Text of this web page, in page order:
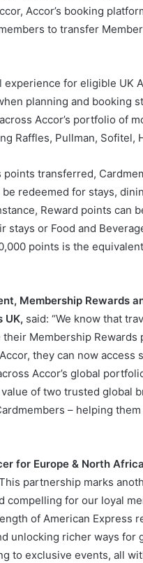
Accor’s booking
to transfer
for eligible UK
planning and booking
Accor’s portfolio of
Raffles, Pullman, Sofitel,
transferred,
be redeemed for stays,
Reward points can
stays or Food and
points is the
Membership Rewards
UK, said: “We know that
Membership Rewards
they can now access
Accor’s global
of two trusted global
– helping
for Europe & North
partnership marks
compelling for our loyal
of American Express
unlocking richer ways for
to exclusive events, all